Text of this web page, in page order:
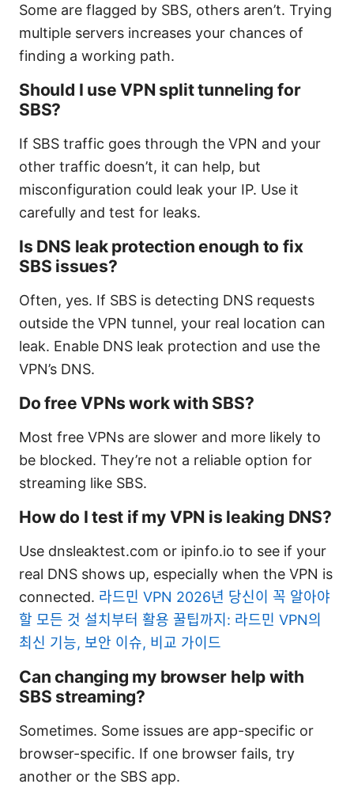
Some are flagged by SBS, others aren’t. Trying
multiple servers increases your chances of
finding a working path.
Should I use VPN split tunneling for
SBS?
If SBS traffic goes through the VPN and your
other traffic doesn’t, it can help, but
misconfiguration could leak your IP. Use it
carefully and test for leaks.
Is DNS leak protection enough to fix
SBS issues?
Often, yes. If SBS is detecting DNS requests
outside the VPN tunnel, your real location can
leak. Enable DNS leak protection and use the
VPN’s DNS.
Do free VPNs work with SBS?
Most free VPNs are slower and more likely to
be blocked. They’re not a reliable option for
streaming like SBS.
How do I test if my VPN is leaking DNS?
Use dnsleaktest.com or ipinfo.io to see if your
real DNS shows up, especially when the VPN is
connected. 라드민 VPN 2026년 당신이 꼭 알아야
할 모든 것 설치부터 활용 꿀팁까지: 라드민 VPN의
최신 기능, 보안 이슈, 비교 가이드
Can changing my browser help with
SBS streaming?
Sometimes. Some issues are app-specific or
browser-specific. If one browser fails, try
another or the SBS app.